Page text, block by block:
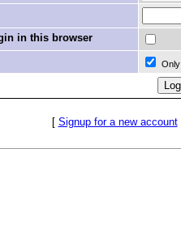
in this browser
[ Signup for a new account